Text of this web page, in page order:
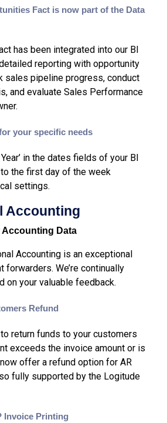
Fact is now part of the Data
has been integrated into our BI
reporting with opportunity
sales pipeline progress, conduct
and evaluate Sales Performance
your specific needs
in the dates fields of your BI
the first day of the week
settings.
Accounting
Data
Accounting is an exceptional
forwarders. We’re continually
on your valuable feedback.
Refund
return funds to your customers
exceeds the invoice amount or is
offer a refund option for AR
fully supported by the Logitude
Invoice Printing